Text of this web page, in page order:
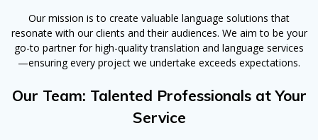
Our mission is to create valuable language solutions that
resonate with our clients and their audiences. We aim to be your
go-to partner for high-quality translation and language services
—ensuring every project we undertake exceeds expectations.
Our Team: Talented Professionals at Your
Service